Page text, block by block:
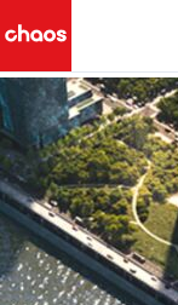
Chaos Logo
< All Blog Posts